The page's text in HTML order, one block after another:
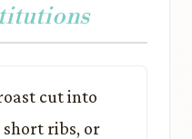
cut into
ribs, or